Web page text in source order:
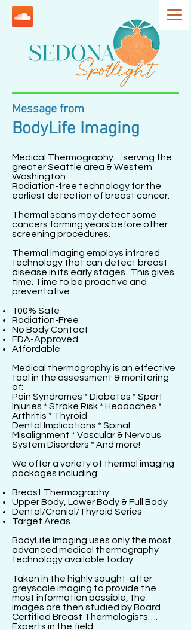
Message from
BodyLife Imaging
Medical Thermography… serving the
greater Seattle area & Western
Washington
Radiation-free technology for the
earliest detection of breast cancer.
Thermal scans may detect some
cancers forming years before other
screening procedures.
Thermal imaging employs infrared
technology that can detect breast
disease in its early stages. This gives
time. Time to be proactive and
preventative.
100% Safe
Radiation-Free
No Body Contact
FDA-Approved
Affordable
Medical thermography is an effective
tool in the assessment & monitoring
of:
Pain Syndromes * Diabetes * Sport
Injuries * Stroke Risk * Headaches *
Arthritis * Thyroid
Dental Implications * Spinal
Misalignment * Vascular & Nervous
System Disorders * And more!
We offer a variety of thermal imaging
packages including:
Breast Thermography
Upper Body, Lower Body & Full Body
Dental/Cranial/Thyroid Series
Target Areas
BodyLife Imaging uses only the most
advanced medical thermography
technology available today.
Taken in the highly sought-after
greyscale imaging to provide the
most information possible, the
images are then studied by Board
Certified Breast Thermologists….
Experts in the field.